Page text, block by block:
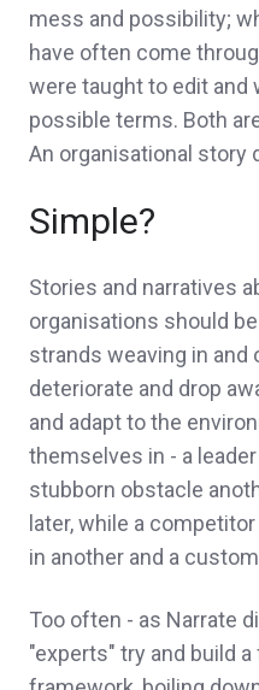
mess and possibility;
have often come
were taught to edit
possible terms. Both
An organisational story
Simple?
Stories and narratives
organisations should
strands weaving in and
deteriorate and drop
and adapt to the
themselves in - a
stubborn obstacle
later, while a
in another and a
Too often - as Narrate
"experts" try and build